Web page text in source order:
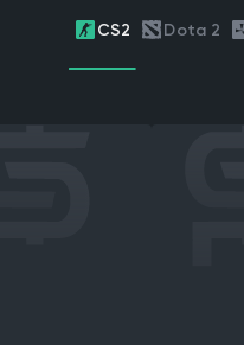
CS2 Dota 2